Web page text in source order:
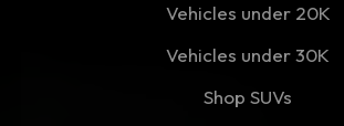
Vehicles under 20K
Vehicles under 30K
Shop SUVs